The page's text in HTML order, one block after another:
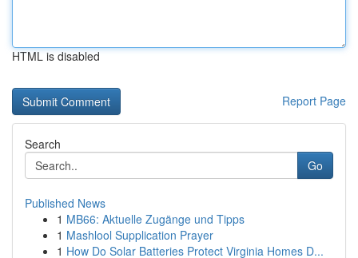
HTML is disabled
Report Page
Search
Go
Published News
1 MB66: Aktuelle Zugänge und Tipps
1 Mashlool Supplication Prayer
1 How Do Solar Batteries Protect Virginia Homes D...